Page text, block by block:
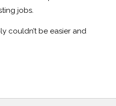
jobs.
couldn’t be easier and